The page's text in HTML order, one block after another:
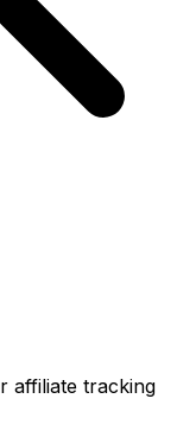
affiliate tracking